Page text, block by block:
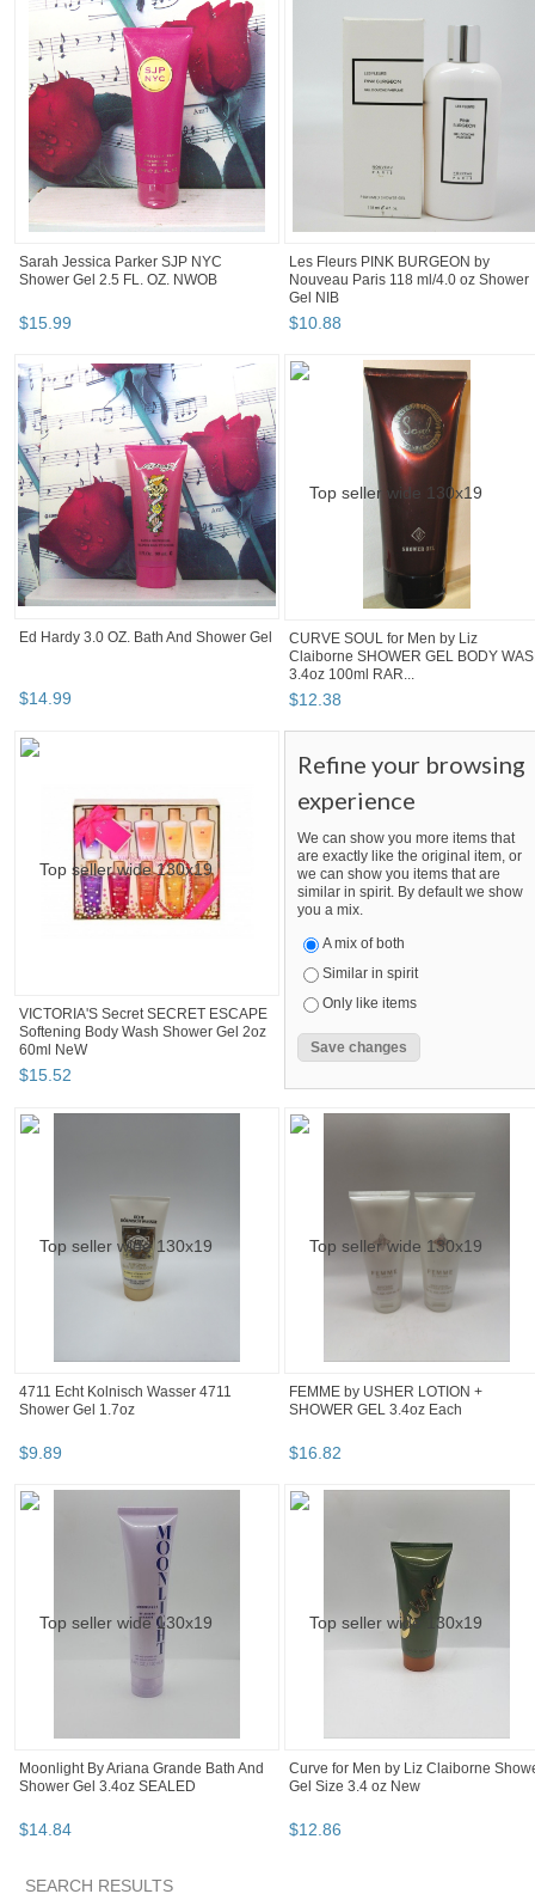
Sarah Jessica Parker SJP NYC
Shower Gel 2.5 FL. OZ. NWOB
$15.99
Les Fleurs PINK BURGEON by
Nouveau Paris 118 ml/4.0 oz Shower
Gel NIB
$10.88
Ed Hardy 3.0 OZ. Bath And Shower Gel
$14.99
CURVE SOUL for Men by Liz
Claiborne SHOWER GEL BODY
3.4oz 100ml RAR...
$12.38
VICTORIA'S Secret SECRET ESCAPE
Softening Body Wash Shower Gel 2oz
60ml NeW
$15.52
Refine your browsing
experience
We can show you more items that
are exactly like the original item, or
we can show you items that are
similar in spirit. By default we show
you a mix.
A mix of both
Similar in spirit
Only like items
4711 Echt Kolnisch Wasser 4711
Shower Gel 1.7oz
$9.89
FEMME by USHER LOTION +
SHOWER GEL 3.4oz Each
$16.82
Moonlight By Ariana Grande Bath And
Shower Gel 3.4oz SEALED
$14.84
Curve for Men by Liz Claiborne
Gel Size 3.4 oz New
$12.86